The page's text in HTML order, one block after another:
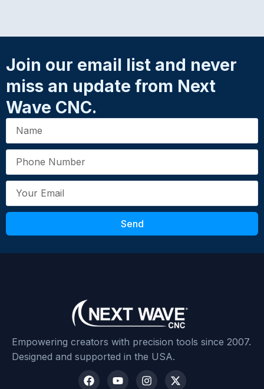
Join our email list and never
miss an update from Next
Wave CNC.
Send
Empowering creators with precision tools since 2007.
Designed and supported in the USA.